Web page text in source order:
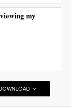
my